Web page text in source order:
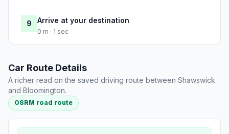
9 Arrive at your destination
0 m · 1 sec
Car Route Details
A richer read on the saved driving route between Shawswick
and Bloomington.
OSRM road route